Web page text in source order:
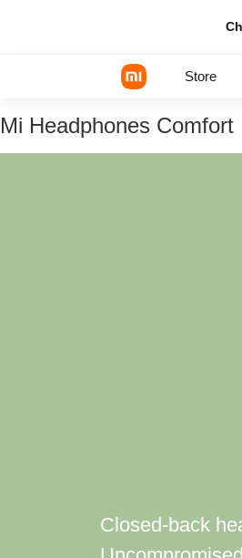
Store
Mi Headphones Comfort
Closed-back